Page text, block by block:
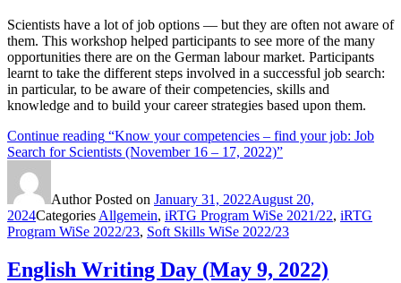
Scientists have a lot of job options — but they are often not aware of
them. This workshop helped participants to see more of the many
opportunities there are on the German labour market. Participants
learnt to take the different steps involved in a successful job search:
in particular, to be aware of their competencies, skills and
knowledge and to build your career strategies based upon them.
Continue reading “Know your competencies – find your job: Job
Search for Scientists (November 16 – 17, 2022)”
AuthorPosted on January 31, 2022August 20,
2024CategoriesAllgemein, iRTG Program WiSe 2021/22, iRTG
Program WiSe 2022/23, Soft Skills WiSe 2022/23
English Writing Day (May 9, 2022)